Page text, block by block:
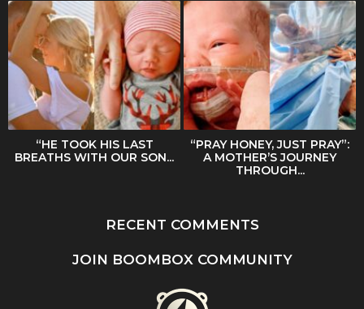
“HE TOOK HIS LAST
BREATHS WITH OUR SON...
“PRAY HONEY, JUST PRAY”:
A MOTHER’S JOURNEY
THROUGH...
RECENT COMMENTS
JOIN BOOMBOX COMMUNITY